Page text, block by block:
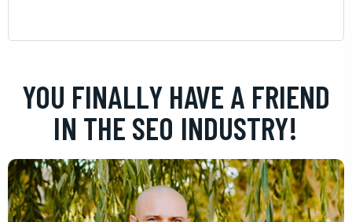
YOU FINALLY HAVE A FRIEND
IN THE SEO INDUSTRY!